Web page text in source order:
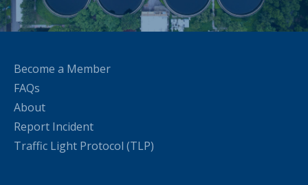
Become a Member
FAQs
About
Report Incident
Traffic Light Protocol (TLP)